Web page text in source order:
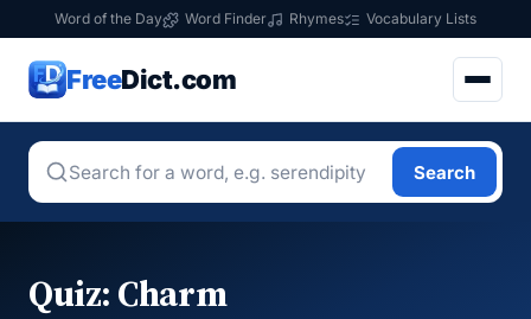
Word of the Day Word Finder Rhymes Vocabulary Lists
FreeDict.com
Search
Quiz: Charm